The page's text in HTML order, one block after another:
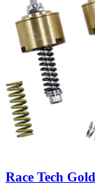
Race Tech